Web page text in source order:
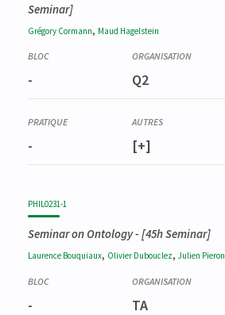
Seminar]
Grégory Cormann, Maud Hagelstein
- Q2
- [+]
PHIL0231-1
Seminar on Ontology- [45h Seminar]
Laurence Bouquiaux, Olivier Dubouclez, Julien Pieron
- TA